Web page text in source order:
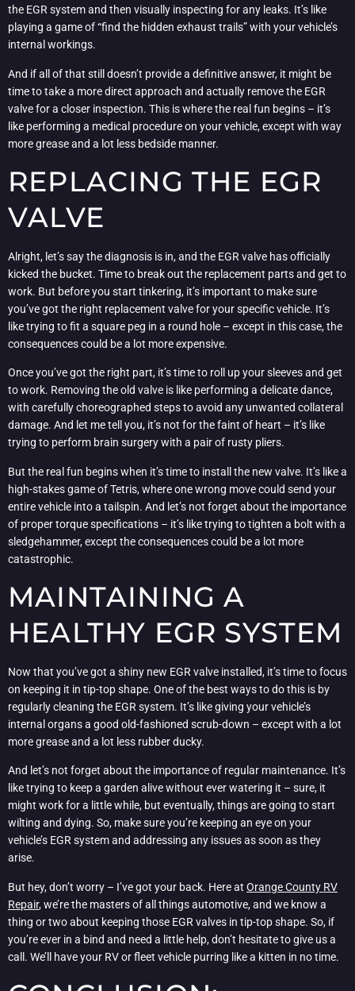
the EGR system and then visually inspecting for any leaks. It’s like
playing a game of “find the hidden exhaust trails” with your vehicle’s
internal workings.
And if all of that still doesn’t provide a definitive answer, it might be
time to take a more direct approach and actually remove the EGR
valve for a closer inspection. This is where the real fun begins – it’s
like performing a medical procedure on your vehicle, except with way
more grease and a lot less bedside manner.
REPLACING THE EGR
VALVE
Alright, let’s say the diagnosis is in, and the EGR valve has officially
kicked the bucket. Time to break out the replacement parts and get to
work. But before you start tinkering, it’s important to make sure
you’ve got the right replacement valve for your specific vehicle. It’s
like trying to fit a square peg in a round hole – except in this case, the
consequences could be a lot more expensive.
Once you’ve got the right part, it’s time to roll up your sleeves and get
to work. Removing the old valve is like performing a delicate dance,
with carefully choreographed steps to avoid any unwanted collateral
damage. And let me tell you, it’s not for the faint of heart – it’s like
trying to perform brain surgery with a pair of rusty pliers.
But the real fun begins when it’s time to install the new valve. It’s like a
high-stakes game of Tetris, where one wrong move could send your
entire vehicle into a tailspin. And let’s not forget about the importance
of proper torque specifications – it’s like trying to tighten a bolt with a
sledgehammer, except the consequences could be a lot more
catastrophic.
MAINTAINING A
HEALTHY EGR SYSTEM
Now that you’ve got a shiny new EGR valve installed, it’s time to focus
on keeping it in tip-top shape. One of the best ways to do this is by
regularly cleaning the EGR system. It’s like giving your vehicle’s
internal organs a good old-fashioned scrub-down – except with a lot
more grease and a lot less rubber ducky.
And let’s not forget about the importance of regular maintenance. It’s
like trying to keep a garden alive without ever watering it – sure, it
might work for a little while, but eventually, things are going to start
wilting and dying. So, make sure you’re keeping an eye on your
vehicle’s EGR system and addressing any issues as soon as they
arise.
But hey, don’t worry – I’ve got your back. Here at Orange County RV
Repair, we’re the masters of all things automotive, and we know a
thing or two about keeping those EGR valves in tip-top shape. So, if
you’re ever in a bind and need a little help, don’t hesitate to give us a
call. We’ll have your RV or fleet vehicle purring like a kitten in no time.